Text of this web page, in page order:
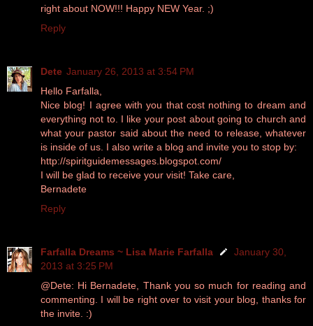
right about NOW!!! Happy NEW Year. ;)
Reply
Dete January 26, 2013 at 3:54 PM
Hello Farfalla,
Nice blog! I agree with you that cost nothing to dream and
everything not to. I like your post about going to church and
what your pastor said about the need to release, whatever
is inside of us. I also write a blog and invite you to stop by:
http://spiritguidemessages.blogspot.com/
I will be glad to receive your visit! Take care,
Bernadete
Reply
Farfalla Dreams ~ Lisa Marie Farfalla
January 30,
2013 at 3:25 PM
@Dete: Hi Bernadete, Thank you so much for reading and
commenting. I will be right over to visit your blog, thanks for
the invite. :)